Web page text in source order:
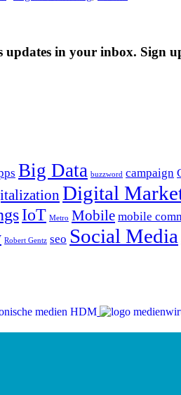
updates in your inbox. Sign
Big Data buzzword campaign
Digital
IoT Metro Mobile mobile
Robert Gentz seo Social Media